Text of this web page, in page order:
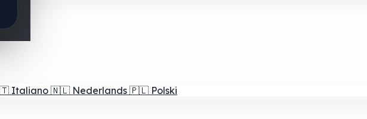
Italiano 🇳🇱 Nederlands 🇵🇱 Polski